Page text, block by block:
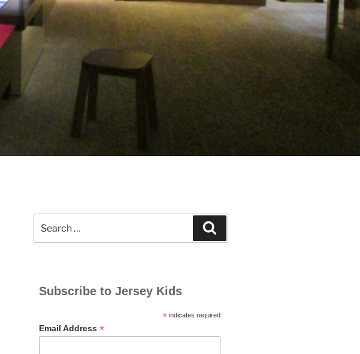
for:
Subscribe to Jersey Kids
* indicates required
Email Address*